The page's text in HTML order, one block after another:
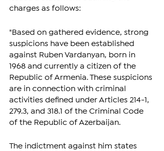
charges as follows:
"Based on gathered evidence, strong
suspicions have been established
against Ruben Vardanyan, born in
1968 and currently a citizen of the
Republic of Armenia. These suspicions
are in connection with criminal
activities defined under Articles 214-1,
279.3, and 318.1 of the Criminal Code
of the Republic of Azerbaijan.
The indictment against him states